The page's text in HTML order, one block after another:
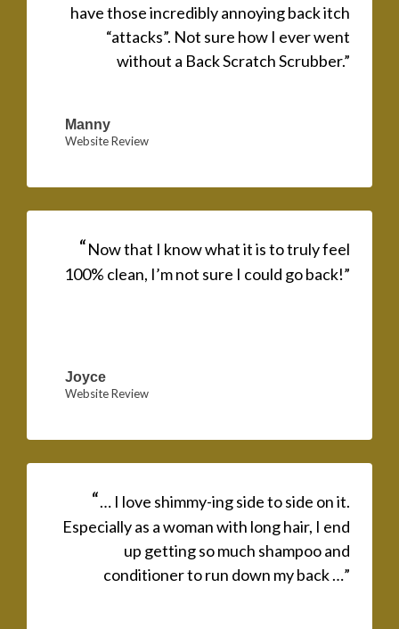
have those incredibly annoying back itch
“attacks”. Not sure how I ever went
without a Back Scratch Scrubber.”
Manny
Website Review
“Now that I know what it is to truly feel
100% clean, I’m not sure I could go back!”
Joyce
Website Review
“… I love shimmy-ing side to side on it.
Especially as a woman with long hair, I end
up getting so much shampoo and
conditioner to run down my back …”